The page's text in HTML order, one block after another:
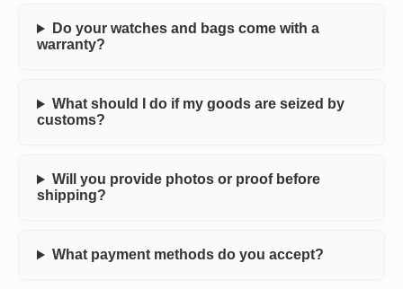
Do your watches and bags come with a
warranty?
What should I do if my goods are seized by
customs?
Will you provide photos or proof before
shipping?
What payment methods do you accept?